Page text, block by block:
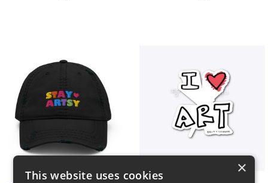
×
This website uses cookies